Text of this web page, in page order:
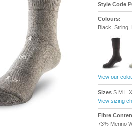
Style Code
Colours:
Black, String,
View our
Sizes S M L
View sizing
Fibre
73% Merino